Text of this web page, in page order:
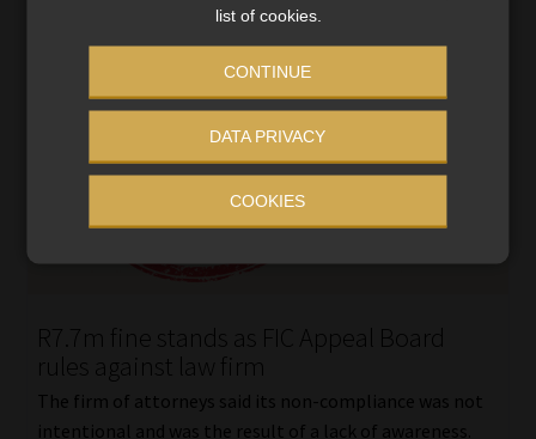
R7.7m fine stands as FIC Appeal Board
rules against law firm
The firm of attorneys said its non-compliance was not
intentional and was the result of a lack of awareness.
list of cookies.
CONTINUE
DATA PRIVACY
COOKIES